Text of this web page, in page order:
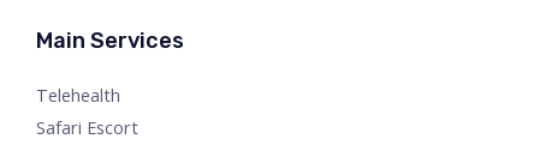
Main Services
Telehealth
Safari Escort